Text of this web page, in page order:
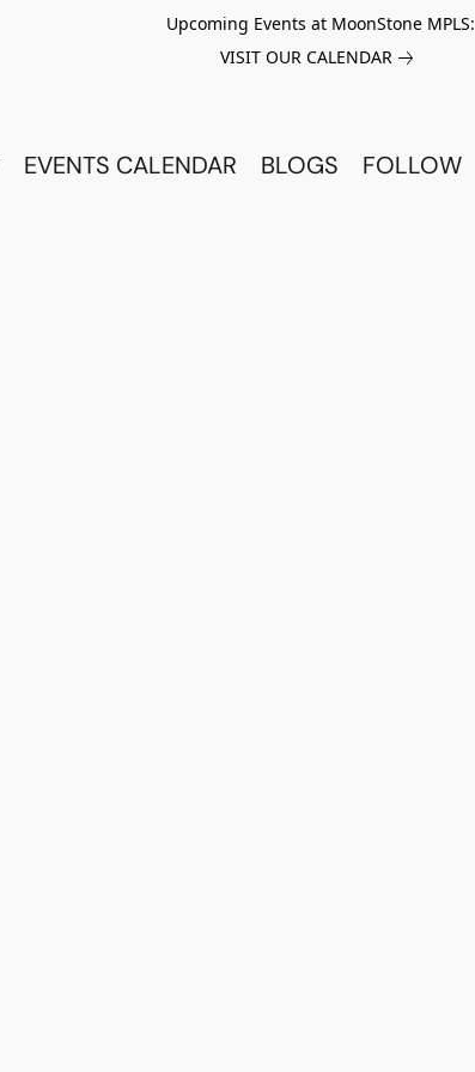
Upcoming Events at MoonStone MPLS:
VISIT OUR CALENDAR
EVENTS CALENDAR BLOGS FOLLOW